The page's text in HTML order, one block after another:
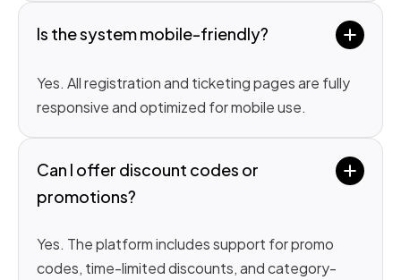
Is the system mobile-friendly?
Yes. All registration and ticketing pages are fully
responsive and optimized for mobile use.
Can I offer discount codes or
promotions?
Yes. The platform includes support for promo
codes, time-limited discounts, and category-